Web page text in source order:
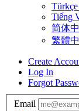
Tiếng
简体
繁體
Create
Log In
Forgot
Email